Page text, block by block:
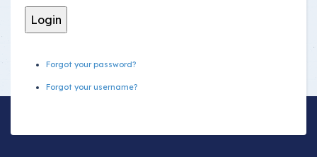
Forgot your password?
Forgot your username?